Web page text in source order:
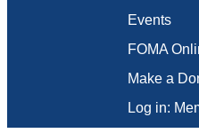
Events
FOMA
Make a
Log in: